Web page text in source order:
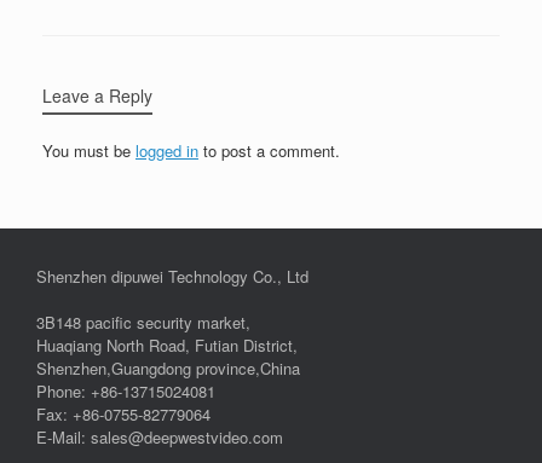
Leave a Reply
You must be logged in to post a comment.
Shenzhen dipuwei Technology Co., Ltd
3B148 pacific security market,
Huaqiang North Road, Futian District,
Shenzhen,Guangdong province,China
Phone: +86-13715024081
Fax: +86-0755-82779064
E-Mail: sales@deepwestvideo.com